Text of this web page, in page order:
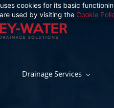
cookies for its basic
used by visiting the Cookie
Drainage Services